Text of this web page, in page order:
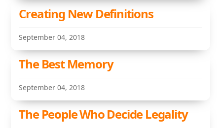
Creating New Definitions
September 04, 2018
The Best Memory
September 04, 2018
The People Who Decide Legality